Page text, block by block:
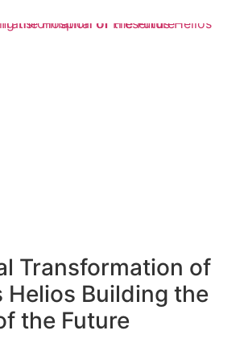
Transformation of
Helios Building the
the Future